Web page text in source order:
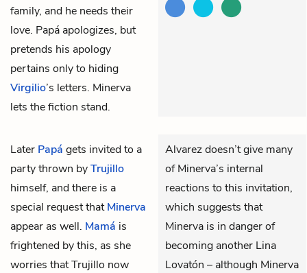
family, and he needs their
love. Papá apologizes, but
pretends his apology
pertains only to hiding
Virgilio’s letters. Minerva
lets the fiction stand.
Later Papá gets invited to a
party thrown byTrujillo
himself, and there is a
special request thatMinerva
appear as well. Mamá is
frightened by this, as she
worries that Trujillo now
Alvarez doesn’t give many
of Minerva’s internal
reactions to this invitation,
which suggests that
Minerva is in danger of
becoming another Lina
Lovatón – although Minerva